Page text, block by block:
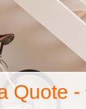
Quote -